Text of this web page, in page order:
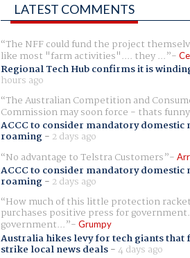
LATEST COMMENTS
The NFF could fund the project
like most "farm activities".... they ...
Regional Tech Hub confirms it is
hours ago
The Australian Competition and
Commission may soon force - thats
ACCC to consider mandatory domestic
roaming- 2 days ago
No advantage to Telstra Customers
ACCC to consider mandatory domestic
roaming- 2 days ago
How much of this little protection racket
purchases positive press for
government... Grumpy
Australia hikes levy for tech giants that
strike local news deals-4 days ago